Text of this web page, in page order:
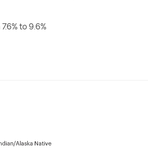
to 9.6%